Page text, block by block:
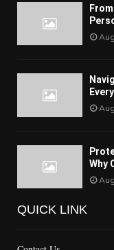
Why
QUICK LINK